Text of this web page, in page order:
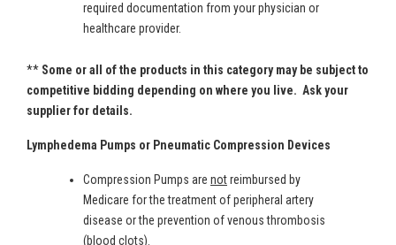
required documentation from your physician or
healthcare provider.
** Some or all of the products in this category may be subject to
competitive bidding depending on where you live. Ask your
supplier for details.
Lymphedema Pumps or Pneumatic Compression Devices
Compression Pumps are notreimbursed by
Medicare for the treatment of peripheral artery
disease or the prevention of venous thrombosis
(blood clots).